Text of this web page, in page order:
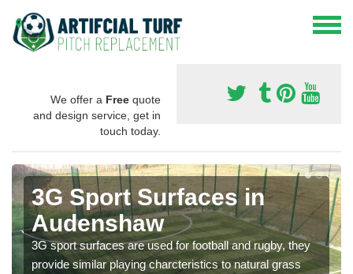
We offer a Free quote
and design service, get in
touch today.
3G Sport Surfaces in
Audenshaw
3G sport surfaces are used for football and rugby, they
provide similar playing charcteristics to natural grass